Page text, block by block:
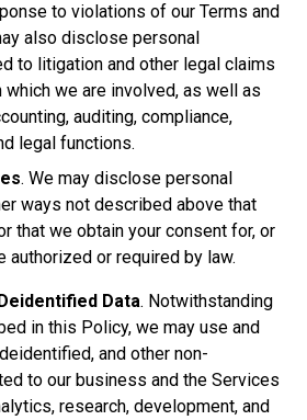
to violations of our Terms and
also disclose personal
to litigation and other legal claims
we are involved, as well as
auditing, compliance,
legal functions.
. We may disclose personal
ways not described above that
that we obtain your consent for, or
authorized or required by law.
Data. Notwithstanding
in this Policy, we may use and
and other non-
to our business and the Services
research, development, and